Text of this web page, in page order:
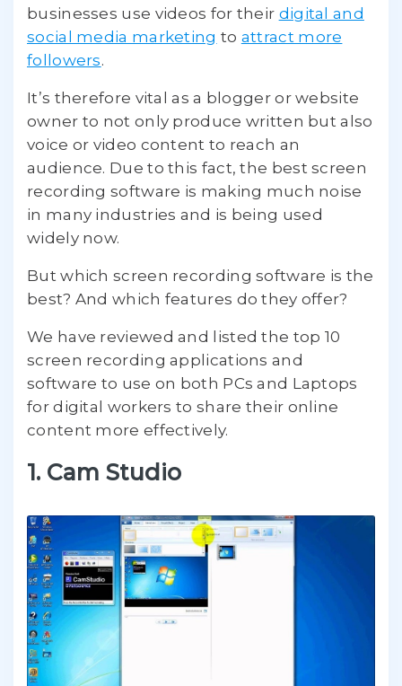
businesses use videos for their digital and
social media marketing to attract more
followers.
It’s therefore vital as a blogger or website
owner to not only produce written but also
voice or video content to reach an
audience. Due to this fact, the best screen
recording software is making much noise
in many industries and is being used
widely now.
But which screen recording software is the
best? And which features do they offer?
We have reviewed and listed the top 10
screen recording applications and
software to use on both PCs and Laptops
for digital workers to share their online
content more effectively.
1. Cam Studio